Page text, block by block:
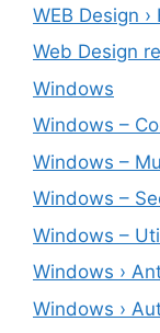
WEB Design
Web Design
Windows
Windows –
Windows –
Windows –
Windows –
Windows ›
Windows ›